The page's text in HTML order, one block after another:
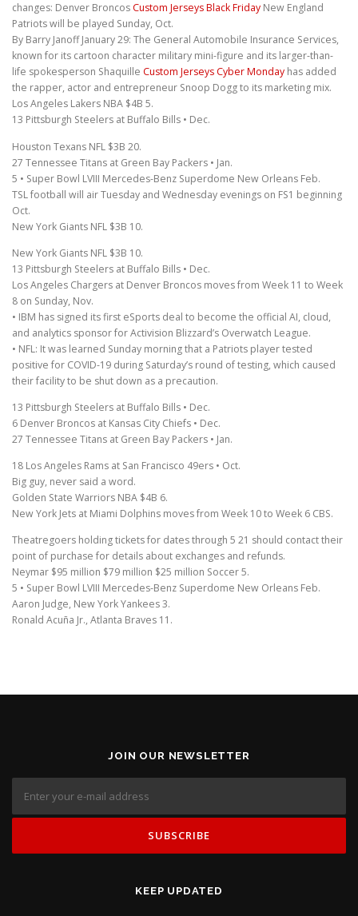
changes: Denver Broncos Custom Jerseys Black Friday New England
Patriots will be played Sunday, Oct.
By Barry Janoff January 29: The General Automobile Insurance Services,
known for its cartoon character military mini-figure and its larger-than-
life spokesperson Shaquille Custom Jerseys Cyber Monday has added
the rapper, actor and entrepreneur Snoop Dogg to its marketing mix.
Los Angeles Lakers NBA $4B 5.
13 Pittsburgh Steelers at Buffalo Bills • Dec.
Houston Texans NFL $3B 20.
27 Tennessee Titans at Green Bay Packers • Jan.
5 • Super Bowl LVIII Mercedes-Benz Superdome New Orleans Feb.
TSL football will air Tuesday and Wednesday evenings on FS1 beginning
Oct.
New York Giants NFL $3B 10.
New York Giants NFL $3B 10.
13 Pittsburgh Steelers at Buffalo Bills • Dec.
Los Angeles Chargers at Denver Broncos moves from Week 11 to Week
8 on Sunday, Nov.
• IBM has signed its first eSports deal to become the official AI, cloud,
and analytics sponsor for Activision Blizzard’s Overwatch League.
• NFL: It was learned Sunday morning that a Patriots player tested
positive for COVID-19 during Saturday’s round of testing, which caused
their facility to be shut down as a precaution.
13 Pittsburgh Steelers at Buffalo Bills • Dec.
6 Denver Broncos at Kansas City Chiefs • Dec.
27 Tennessee Titans at Green Bay Packers • Jan.
18 Los Angeles Rams at San Francisco 49ers • Oct.
Big guy, never said a word.
Golden State Warriors NBA $4B 6.
New York Jets at Miami Dolphins moves from Week 10 to Week 6 CBS.
Theatregoers holding tickets for dates through 5 21 should contact their
point of purchase for details about exchanges and refunds.
Neymar $95 million $79 million $25 million Soccer 5.
5 • Super Bowl LVIII Mercedes-Benz Superdome New Orleans Feb.
Aaron Judge, New York Yankees 3.
Ronald Acuña Jr., Atlanta Braves 11.
JOIN OUR NEWSLETTER
KEEP UPDATED